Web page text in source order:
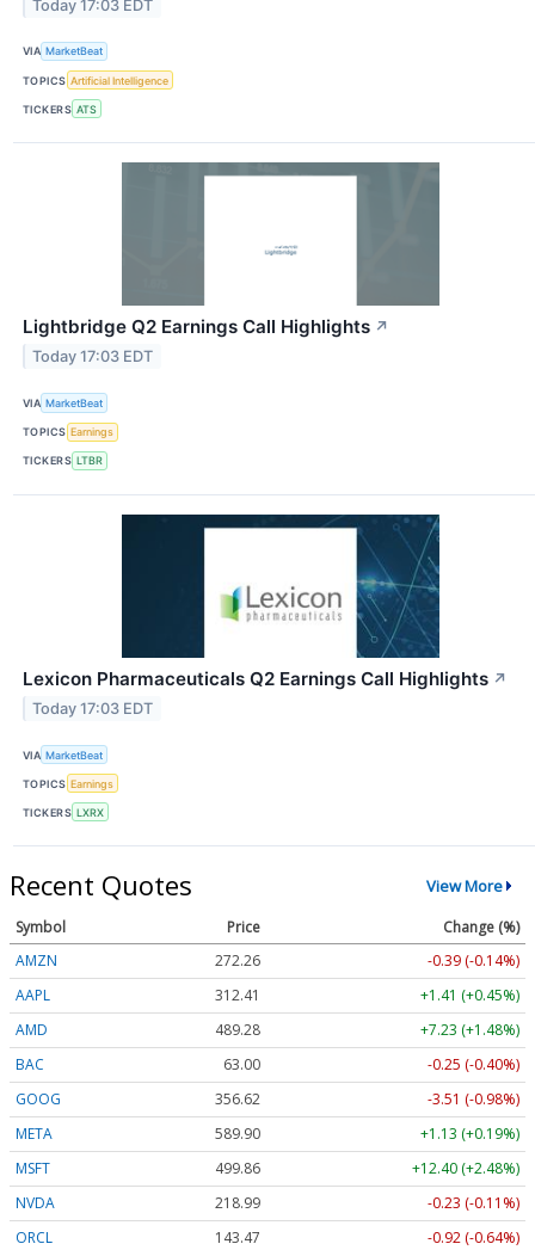
Today 17:03 EDT
VIA MarketBeat
TOPICS Artificial Intelligence
TICKERS ATS
Lightbridge Q2 Earnings Call Highlights ↗
Today 17:03 EDT
VIA MarketBeat
TOPICS Earnings
TICKERS LTBR
Lexicon Pharmaceuticals Q2 Earnings Call Highlights ↗
Today 17:03 EDT
VIA MarketBeat
TOPICS Earnings
TICKERS LXRX
Recent Quotes View More
Symbol Price
Change (%)
AMZN
272.26
-0.39 (-0.14%)
AAPL
312.41
+1.41 (+0.45%)
AMD
489.28
+7.23 (+1.48%)
BAC
63.00
-0.25 (-0.40%)
GOOG
356.62
-3.51 (-0.98%)
META
589.90
+1.13 (+0.19%)
MSFT
499.86
+12.40 (+2.48%)
NVDA
218.99
-0.23 (-0.11%)
ORCL
143.47
-0.92 (-0.64%)